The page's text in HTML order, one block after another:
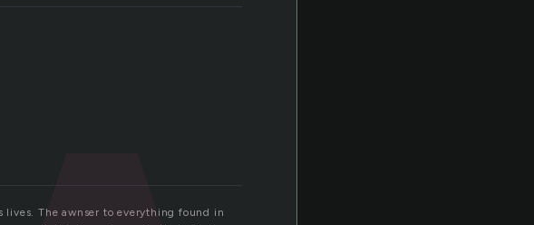
lives. The awnser to everything found in